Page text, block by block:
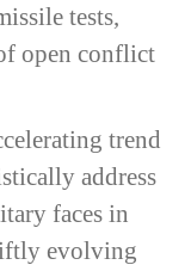
tests,
open conflict
trend
address
faces in
evolving